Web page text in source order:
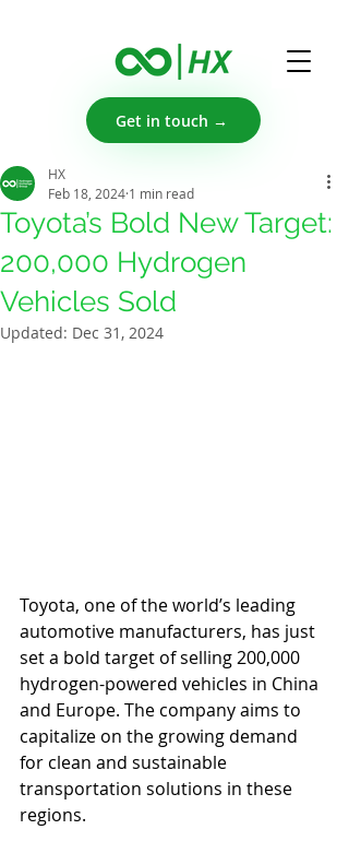
Get in touch →
Toyota’s Bold New Target:
200,000 Hydrogen
Vehicles Sold
HX
Feb 18, 2024 1 min read
Updated: Dec 31, 2024
Toyota, one of the world’s leading
automotive manufacturers, has just
set a bold target of selling 200,000
hydrogen-powered vehicles in China
and Europe. The company aims to
capitalize on the growing demand
for clean and sustainable
transportation solutions in these
regions.